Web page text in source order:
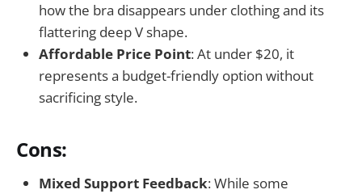
how the bra disappears under clothing and its
flattering deep V shape.
Affordable Price Point: At under $20, it
represents a budget-friendly option without
sacrificing style.
Cons:
Mixed Support Feedback: While some